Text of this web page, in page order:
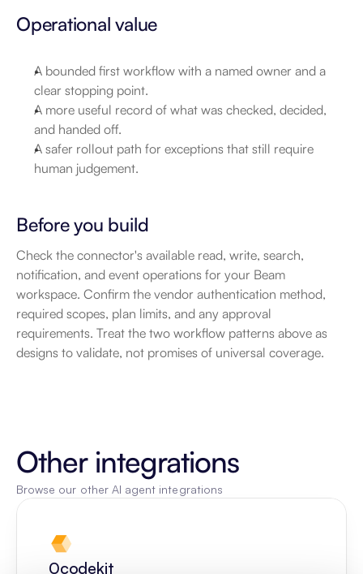
Operational value
A bounded first workflow with a named owner and a
clear stopping point.
A more useful record of what was checked, decided,
and handed off.
A safer rollout path for exceptions that still require
human judgement.
Before you build
Check the connector's available read, write, search,
notification, and event operations for your Beam
workspace. Confirm the vendor authentication method,
required scopes, plan limits, and any approval
requirements. Treat the two workflow patterns above as
designs to validate, not promises of universal coverage.
Other integrations
Browse our other AI agent integrations
0codekit